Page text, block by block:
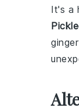
It's a
ginger